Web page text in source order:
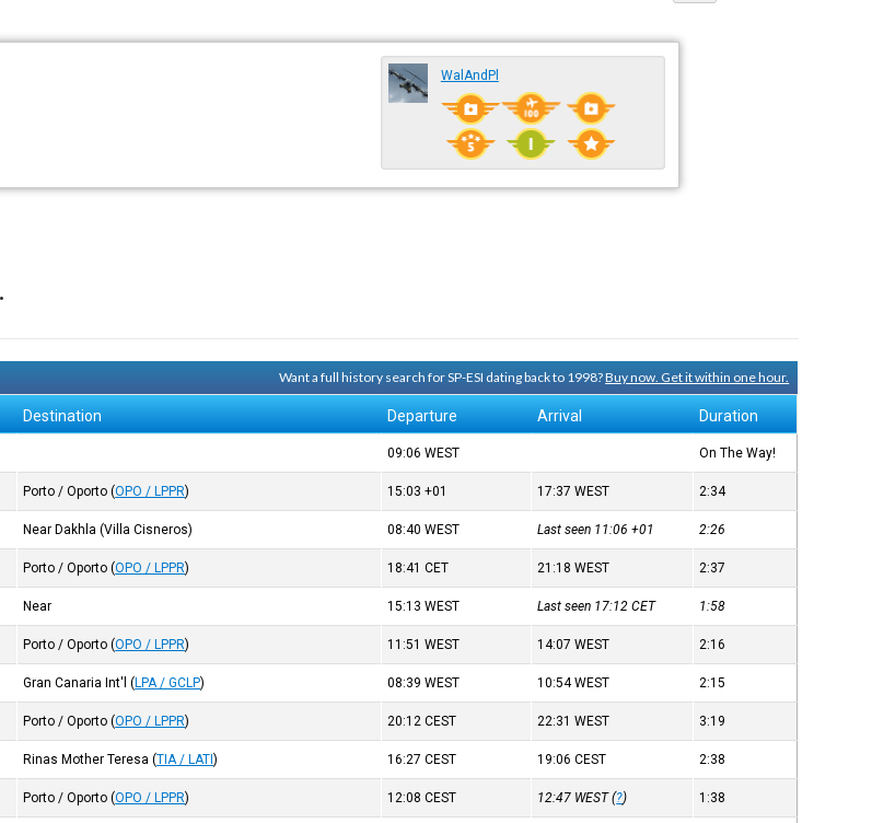
WalAndPl
Want a full history search for SP-ESI dating back to 1998?Buy now. Get it within one hour.
Destination Departure Arrival Duration
09:06WEST On The Way!
Porto / Oporto (OPO / LPPR) 15:03+01 17:37WEST 2:34
Near Dakhla (Villa Cisneros) 08:40WEST Last seen 11:06+01 2:26
Porto / Oporto (OPO / LPPR) 18:41CET 21:18WEST 2:37
Near 15:13WEST Last seen 17:12CET 1:58
Porto / Oporto (OPO / LPPR) 11:51WEST 14:07WEST 2:16
Gran Canaria Int'l (LPA / GCLP) 08:39WEST 10:54WEST 2:15
Porto / Oporto (OPO / LPPR) 20:12CEST 22:31WEST 3:19
Rinas Mother Teresa (TIA / LATI) 16:27CEST 19:06CEST 2:38
Porto / Oporto (OPO / LPPR) 12:08CEST 12:47 WEST(?) 1:38